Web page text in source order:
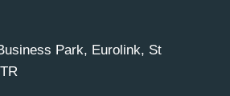
Park, Eurolink, St